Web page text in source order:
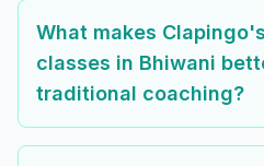
What makes
classes in Bhiwani
traditional coaching?